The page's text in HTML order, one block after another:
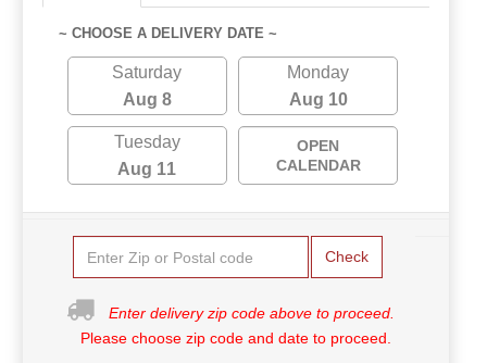
~ CHOOSE A DELIVERY DATE ~
Saturday
Aug 8
Monday
Aug 10
Tuesday
Aug 11
OPEN
CALENDAR
Check
Enter delivery zip code above to proceed.
Please choose zip code and date to proceed.